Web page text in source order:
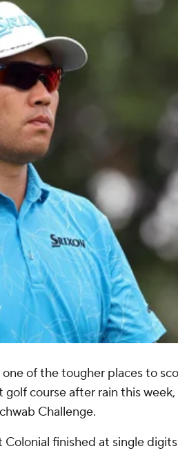
of the tougher places to
course after rain this week,
Challenge.
Colonial finished at single